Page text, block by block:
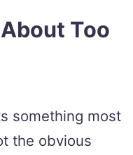
Too
something most
the obvious